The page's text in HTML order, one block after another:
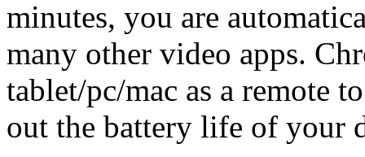
minutes, you are
many other video apps.
tablet/pc/mac as a remote
out the battery life of your